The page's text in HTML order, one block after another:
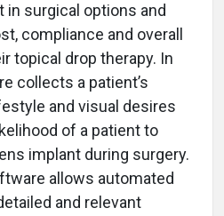
surgical options and
compliance and overall
topical drop therapy. In
collects a patient’s
and visual desires
of a patient to
implant during surgery.
allows automated
and relevant